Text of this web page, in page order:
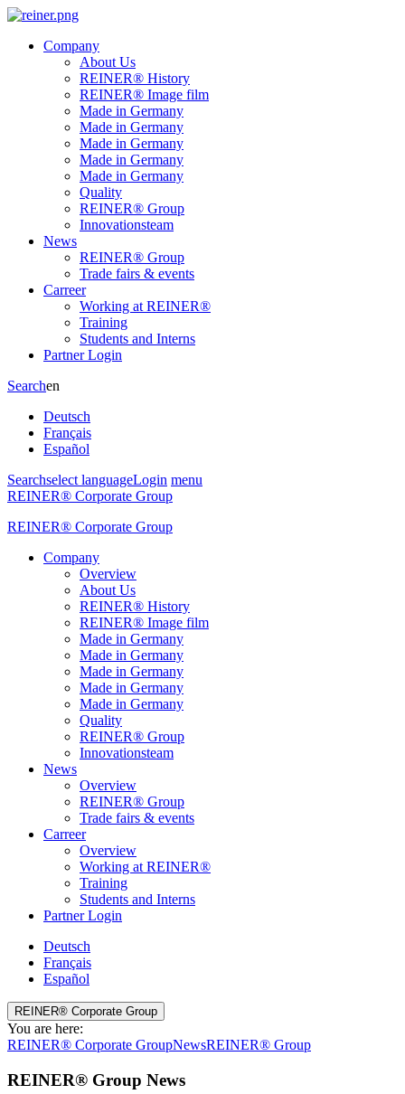
Company
About Us
REINER® History
REINER® Image film
Made in Germany
Made in Germany
Made in Germany
Made in Germany
Made in Germany
Quality
REINER® Group
Innovationsteam
News
REINER® Group
Trade fairs & events
Carreer
Working at REINER®
Training
Students and Interns
Partner Login
Searchen
Deutsch
Français
Español
Searchselect languageLogin menu
REINER® Corporate Group
REINER® Corporate Group
Company
Overview
About Us
REINER® History
REINER® Image film
Made in Germany
Made in Germany
Made in Germany
Made in Germany
Made in Germany
Quality
REINER® Group
Innovationsteam
News
Overview
REINER® Group
Trade fairs & events
Carreer
Overview
Working at REINER®
Training
Students and Interns
Partner Login
Deutsch
Français
Español
REINER® Corporate Group
You are here:
REINER® Corporate GroupNewsREINER® Group
REINER® Group News